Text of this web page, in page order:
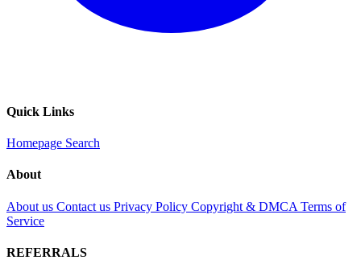
Quick Links
Homepage Search
About
About us Contact us Privacy Policy Copyright & DMCA Terms of
Service
REFERRALS